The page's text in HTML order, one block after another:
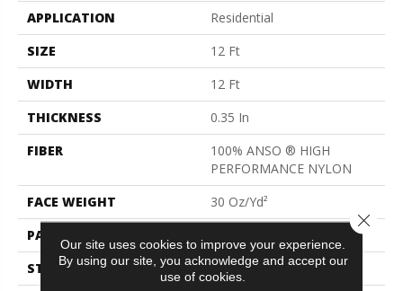
APPLICATION
Residential
SIZE
12 Ft
WIDTH
12 Ft
THICKNESS
0.35 In
FIBER
100% ANSO ® HIGH
PERFORMANCE NYLON
FACE WEIGHT
30 Oz/yd²
PATTERN REPEAT
STYLE
Pattern
Our site uses cookies to improve your experience.
By using our site, you acknowledge and accept our
use of cookies.
Close